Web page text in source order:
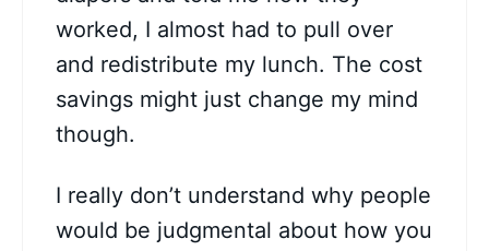
worked, I almost had to pull over
and redistribute my lunch. The cost
savings might just change my mind
though.
I really don’t understand why people
would be judgmental about how you